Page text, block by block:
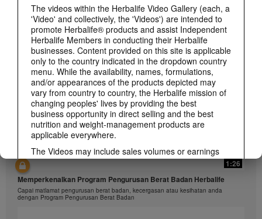
The videos within the Herbalife Video Gallery (each, a
'Video' and collectively, the 'Videos') are intended to
promote Herbalife® products and assist Independent
Herbalife Members in conducting their Herbalife
businesses. Content provided on this site is applicable
only to the country indicated in the dropdown country
menu. While the availability, names, formulations,
and/or appearances of the products depicted may
vary from country to country, the Herbalife mission of
changing peoples' lives by providing the best
business opportunity in direct selling and the best
nutrition and weight-management products are
applicable everywhere.
The Videos may include sales volumes or earnings
experiences of various Independent Herbalife
Marketing Plan and who reside in various countries.
These incomes are applicable to the individuals (or
examples) depicted and are not average; nor do they
1:26
介绍康宝莱的体重管理计划
通过体重管理计划实现您的体重管理、健身或健康目标
1:26
Memperkenalkan Program Pengurusan Berat Badan Herbalife
Capai matlamat pengurusan berat badan, kecergasan atau kesihatan anda
dengan Program Pengurusan Berat Badan